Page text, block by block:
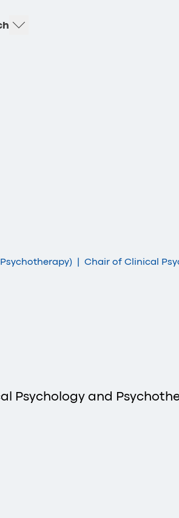
| Chair of Clinical
Psychology and